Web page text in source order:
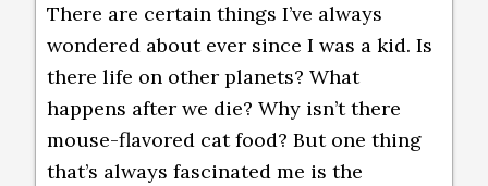
There are certain things I’ve always
wondered about ever since I was a kid. Is
there life on other planets? What
happens after we die? Why isn’t there
mouse-flavored cat food? But one thing
that’s always fascinated me is the